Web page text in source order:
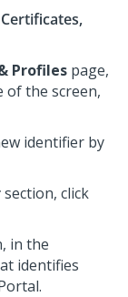
Certificates,
Profiles page,
of the screen,
identifier by
section, click
in the
identifies